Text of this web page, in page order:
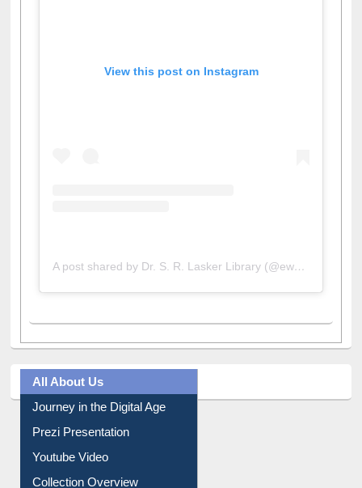
View this post on Instagram
All About Us
Journey in the Digital Age
Prezi Presentation
Youtube Video
Collection Overview